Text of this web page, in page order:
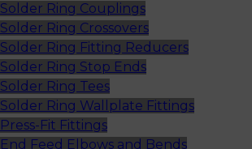
Solder Ring Couplings
Solder Ring Crossovers
Solder Ring Fitting Reducers
Solder Ring Stop Ends
Solder Ring Tees
Solder Ring Wallplate Fittings
Press-Fit Fittings
End Feed Elbows and Bends